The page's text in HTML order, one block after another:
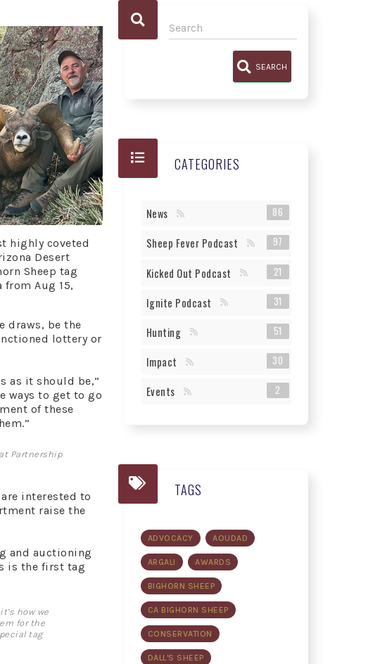
highly coveted
Desert
Sheep tag
Aug 15,
draws, be the
lottery or
as it should be,”
ways to get to go
of these
Partnership
interested to
raise the
and auctioning
is the first tag
how we
for the
tag
SEARCH
CATEGORIES
News 86
Sheep Fever Podcast 97
Kicked Out Podcast 21
Ignite Podcast 31
Hunting 51
Impact 30
Events 2
TAGS
ADVOCACY AOUDAD
ARGALI AWARDS
BIGHORN SHEEP
CA BIGHORN SHEEP
CONSERVATION
DALL'S SHEEP